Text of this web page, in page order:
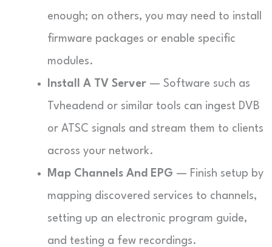
enough; on others, you may need to install
firmware packages or enable specific
modules.
Install A TV Server — Software such as
Tvheadend or similar tools can ingest DVB
or ATSC signals and stream them to clients
across your network.
Map Channels And EPG — Finish setup by
mapping discovered services to channels,
setting up an electronic program guide,
and testing a few recordings.